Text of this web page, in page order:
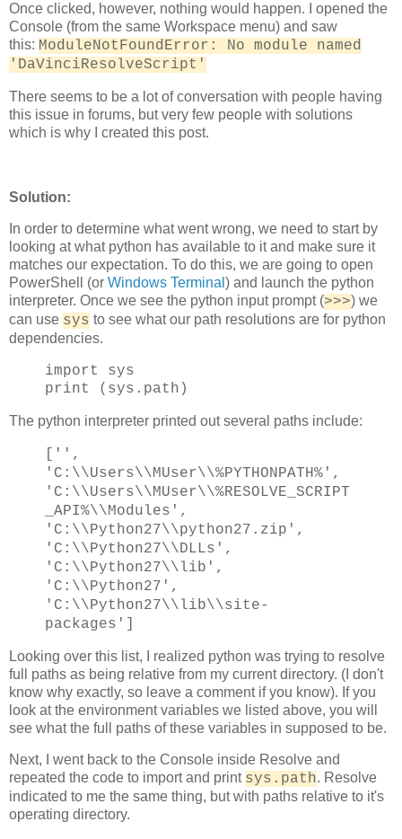
Once clicked, however, nothing would happen. I opened the
Console (from the same Workspace menu) and saw
this: ModuleNotFoundError: No module named
'DaVinciResolveScript'
There seems to be a lot of conversation with people having
this issue in forums, but very few people with solutions
which is why I created this post.
Solution:
In order to determine what went wrong, we need to start by
looking at what python has available to it and make sure it
matches our expectation. To do this, we are going to open
PowerShell (or Windows Terminal ) and launch the python
interpreter. Once we see the python input prompt (>>>) we
can use sys to see what our path resolutions are for python
dependencies.
import sys
print (sys.path)
The python interpreter printed out several paths include:
['',
'C:\\Users\\MUser\\%PYTHONPATH%',
'C:\\Users\\MUser\\%RESOLVE_SCRIPT
_API%\\Modules',
'C:\\Python27\\python27.zip',
'C:\\Python27\\DLLs',
'C:\\Python27\\lib',
'C:\\Python27',
'C:\\Python27\\lib\\site-
packages']
Looking over this list, I realized python was trying to resolve
full paths as being relative from my current directory. (I don't
know why exactly, so leave a comment if you know). If you
look at the environment variables we listed above, you will
see what the full paths of these variables in supposed to be.
Next, I went back to the Console inside Resolve and
repeated the code to import and print sys.path. Resolve
indicated to me the same thing, but with paths relative to it's
operating directory.